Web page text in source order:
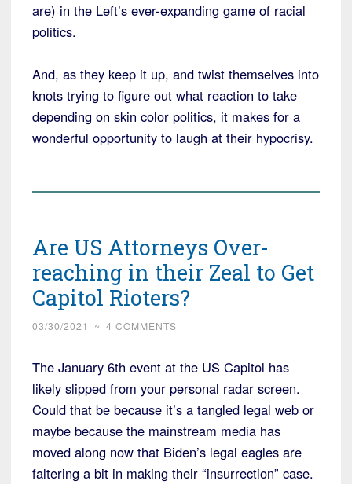
are) in the Left’s ever-expanding game of racial
politics.
And, as they keep it up, and twist themselves into
knots trying to figure out what reaction to take
depending on skin color politics, it makes for a
wonderful opportunity to laugh at their hypocrisy.
Are US Attorneys Over-
reaching in their Zeal to Get
Capitol Rioters?
03/30/2021 ~ 4 COMMENTS
The January 6th event at the US Capitol has
likely slipped from your personal radar screen.
Could that be because it’s a tangled legal web or
maybe because the mainstream media has
moved along now that Biden’s legal eagles are
faltering a bit in making their “insurrection” case.